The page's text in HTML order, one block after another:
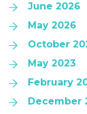
June 2026
May 2026
October
May 2023
February
December